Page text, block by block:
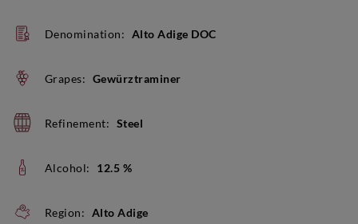
Denomination: Alto Adige DOC
Grapes: Gewürztraminer
Refinement: Steel
Alcohol: 12.5 %
Region: Alto Adige